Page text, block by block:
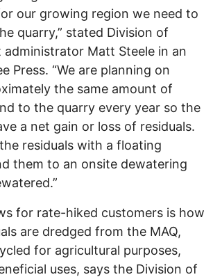
our growing region we need to
quarry,” stated Division of
administrator Matt Steele in an
Press. “We are planning on
the same amount of
to the quarry every year so the
a net gain or loss of residuals.
residuals with a floating
them to an onsite dewatering
for rate-hiked customers is how
are dredged from the MAQ,
for agricultural purposes,
uses, says the Division of